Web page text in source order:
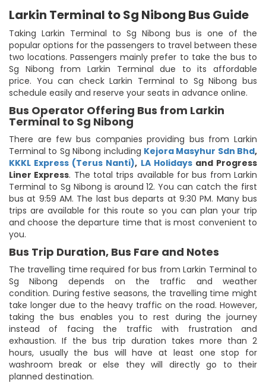
Larkin Terminal to Sg Nibong Bus Guide
Taking Larkin Terminal to Sg Nibong bus is one of the
popular options for the passengers to travel between these
two locations. Passengers mainly prefer to take the bus to
Sg Nibong from Larkin Terminal due to its affordable
price. You can check Larkin Terminal to Sg Nibong bus
schedule easily and reserve your seats in advance online.
Bus Operator Offering Bus from Larkin
Terminal to Sg Nibong
There are few bus companies providing bus from Larkin
Terminal to Sg Nibong including Kejora Masyhur Sdn Bhd,
KKKL Express (Terus Nanti), LA Holidays and Progress
Liner Express. The total trips available for bus from Larkin
Terminal to Sg Nibong is around 12. You can catch the first
bus at 9:59 AM. The last bus departs at 9:30 PM. Many bus
trips are available for this route so you can plan your trip
and choose the departure time that is most convenient to
you.
Bus Trip Duration, Bus Fare and Notes
The travelling time required for bus from Larkin Terminal to
Sg Nibong depends on the traffic and weather
condition. During festive seasons, the travelling time might
take longer due to the heavy traffic on the road. However,
taking the bus enables you to rest during the journey
instead of facing the traffic with frustration and
exhaustion. If the bus trip duration takes more than 2
hours, usually the bus will have at least one stop for
washroom break or else they will directly go to their
planned destination.